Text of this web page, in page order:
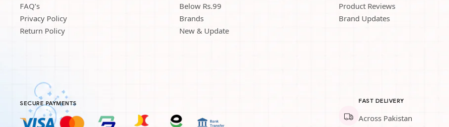
FAQ’s
Privacy Policy
Return Policy
Below Rs.99
Brands
New & Update
Product Reviews
Brand Updates
SECURE PAYMENTS FAST DELIVERY
Across Pakistan